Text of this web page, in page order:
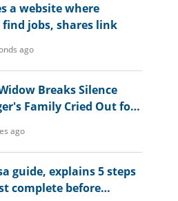
a website where
jobs, shares link
ago
Breaks Silence
Family Cried Out for
ago
guide, explains 5 steps
complete before